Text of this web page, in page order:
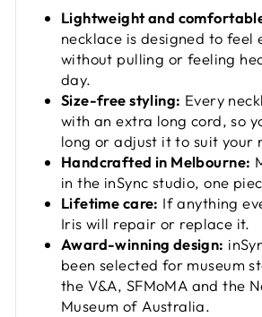
Lightweight and
necklace is designed to feel
without pulling or feeling
day.
Size-free styling: Every
with an extra long cord, so
long or adjust it to suit your
Handcrafted in Melbourne:
in the inSync studio, one
Lifetime care: If anything
Iris will repair or replace it.
Award-winning design:
been selected for museum
the V&A, SFMoMA and the
Museum of Australia.